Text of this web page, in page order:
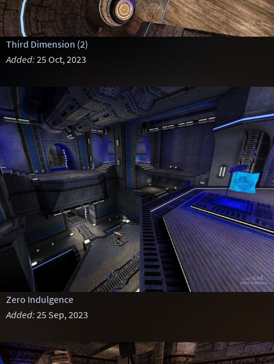
Third Dimension (2)
Added: 25 Oct, 2023
Zero Indulgence
Added: 25 Sep, 2023